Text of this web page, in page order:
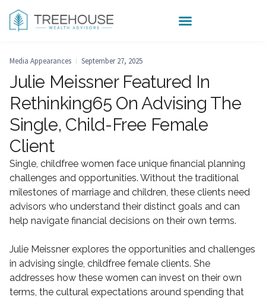
Media Appearances September 27, 2025
Julie Meissner Featured In
Rethinking65 On Advising The
Single, Child-Free Female
Client
Single, childfree women face unique financial planning
challenges and opportunities. Without the traditional
milestones of marriage and children, these clients need
advisors who understand their distinct goals and can
help navigate financial decisions on their own terms.
Julie Meissner explores the opportunities and challenges
in advising single, childfree female clients. She
addresses how these women can invest on their own
terms, the cultural expectations around spending that